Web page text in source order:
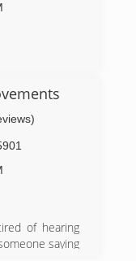
of hearing
saying